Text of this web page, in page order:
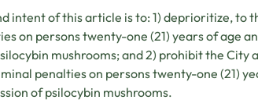
intent of this article is to: 1) deprioritize, to
on persons twenty-one (21) years of age
mushrooms; and 2) prohibit the
penalties on persons twenty-one (21)
of psilocybin mushrooms.